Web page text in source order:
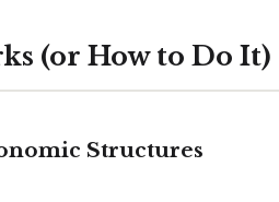
(or How to Do It)
Structures